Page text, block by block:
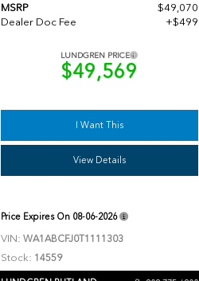
MSRP
$49,070
Dealer Doc Fee
+$499
LUNDGREN PRICE
$49,569
I Want This
View Details
Price Expires On 08-06-2026
VIN: WA1ABCFJ0T1111303
Stock: 14559